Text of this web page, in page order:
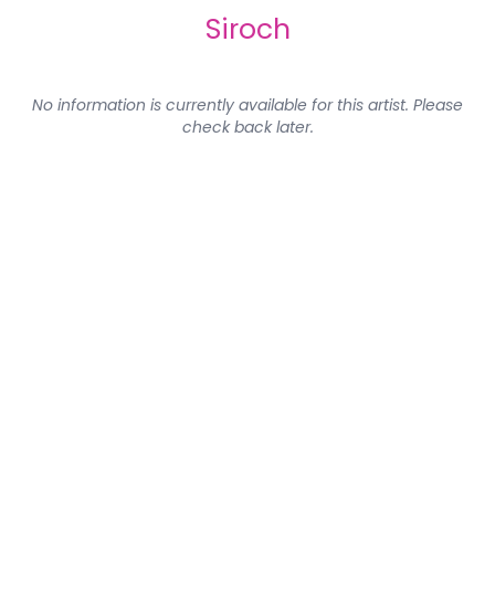
Siroch
No information is currently available for this artist. Please
check back later.